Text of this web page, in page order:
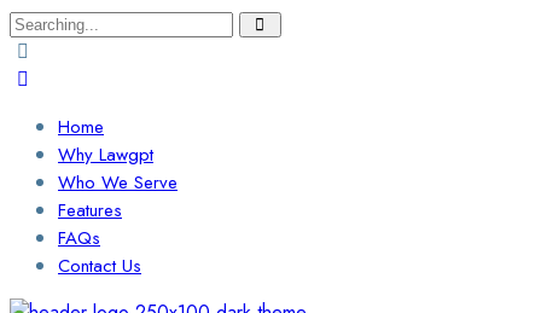
Search
for:
Home
Why Lawgpt
Who We Serve
Features
FAQs
Contact Us